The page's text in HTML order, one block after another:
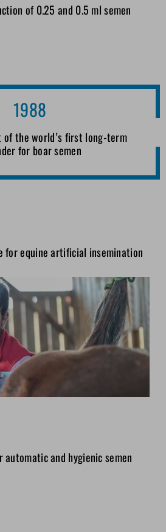
of 0.25 and 0.5 ml semen
1988
the world’s first long-term
for boar semen
for equine artificial insemination
and hygienic semen